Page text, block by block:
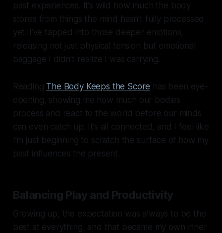
past experiences. It’s wild how much the body
stores from things the mind hasn’t fully processed
yet. I’ve tapped into those deeper emotions,
releasing not just physical tension but emotional
baggage I didn’t realize I was carrying.
Reading The Body Keeps the Score has been eye-
opening, showing me how much our bodies
process and react to the world before our minds
can even catch up. It’s all connected, and I feel like
I’m just beginning to scratch the surface of how my
past influences the present.
Balancing Play and Productivity
Growing up, the expectation was always to be the
best at everything, and that became my own inner